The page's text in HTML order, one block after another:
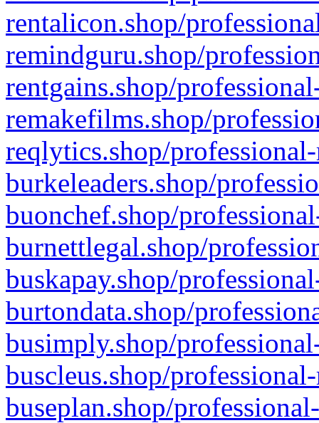
rentalicon.shop/
remindguru.shop/
rentgains.shop/
remakefilms.shop/
reqlytics.shop/
burkeleaders.shop/
buonchef.shop/
burnettlegal.shop/
buskapay.shop/
burtondata.shop/
busimply.shop/
buscleus.shop/
buseplan.shop/